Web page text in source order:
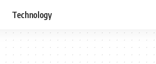
Technology